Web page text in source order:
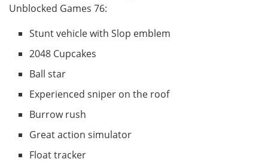
Unblocked Games 76:
Stunt vehicle with Slop emblem
2048 Cupcakes
Ball star
Experienced sniper on the roof
Burrow rush
Great action simulator
Float tracker